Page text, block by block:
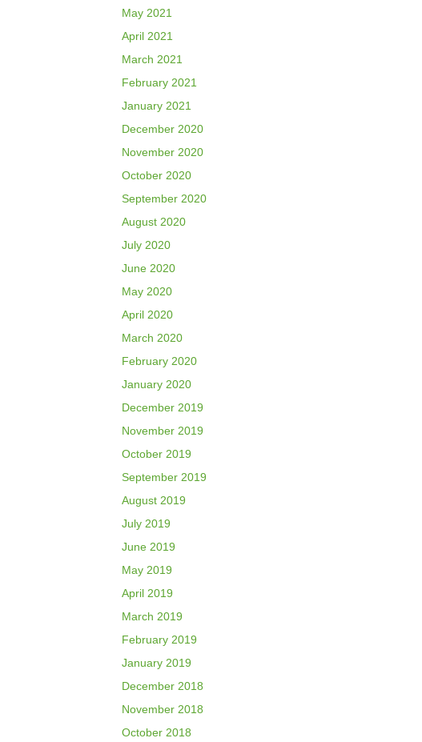
May 2021
April 2021
March 2021
February 2021
January 2021
December 2020
November 2020
October 2020
September 2020
August 2020
July 2020
June 2020
May 2020
April 2020
March 2020
February 2020
January 2020
December 2019
November 2019
October 2019
September 2019
August 2019
July 2019
June 2019
May 2019
April 2019
March 2019
February 2019
January 2019
December 2018
November 2018
October 2018